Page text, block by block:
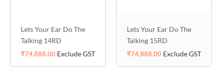
Lets Your Ear Do The
Talking 14RD
₹74,888.00 Exclude GST
Lets Your Ear Do The
Talking 15RD
₹74,888.00 Exclude GST